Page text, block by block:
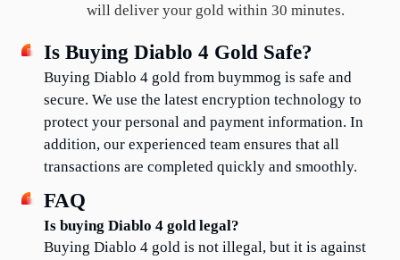
will deliver your gold within 30 minutes.
Is Buying Diablo 4 Gold Safe?
Buying Diablo 4 gold from buymmog is safe and
secure. We use the latest encryption technology to
protect your personal and payment information. In
addition, our experienced team ensures that all
transactions are completed quickly and smoothly.
FAQ
Is buying Diablo 4 gold legal?
Buying Diablo 4 gold is not illegal, but it is against